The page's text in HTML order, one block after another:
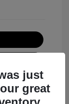
just
great